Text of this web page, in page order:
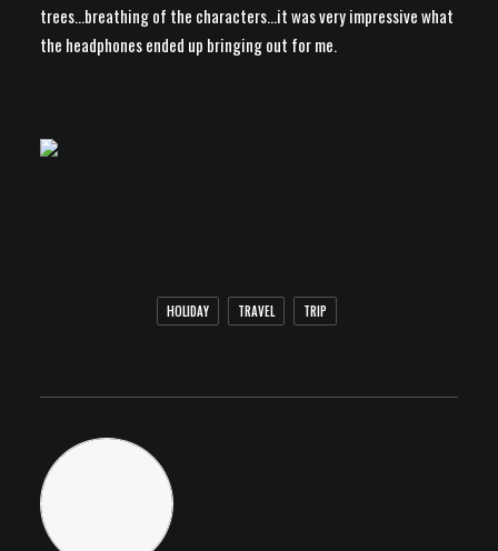
trees…breathing of the characters…it was very impressive what
the headphones ended up bringing out for me.
HOLIDAY TRAVEL TRIP